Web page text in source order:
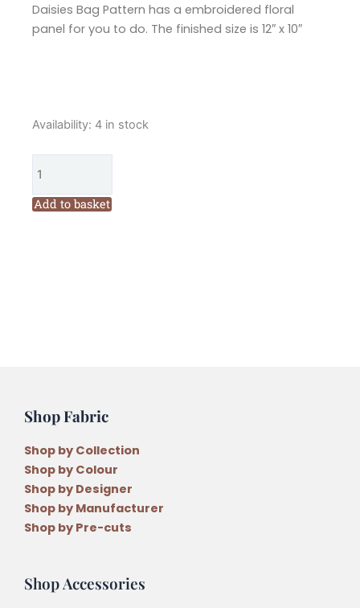
Daisies Bag Pattern has a embroidered floral
panel for you to do. The finished size is 12″ x 10″
Availability: 4 in stock
Gail
Daisies
Bag
Add to basket
Shop Fabric
Shop by Collection
Shop by Colour
Shop by Designer
Shop by Manufacturer
Shop by Pre-cuts
Shop Accessories